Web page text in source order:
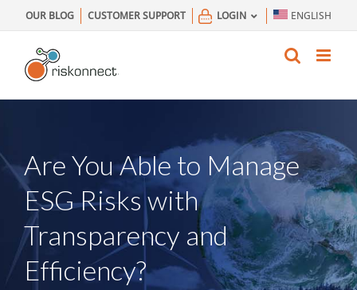
to
content
OUR BLOG CUSTOMER SUPPORT LOGIN ENGLISH
Are You Able to Manage
ESG Risks with
Transparency and
Efficiency?